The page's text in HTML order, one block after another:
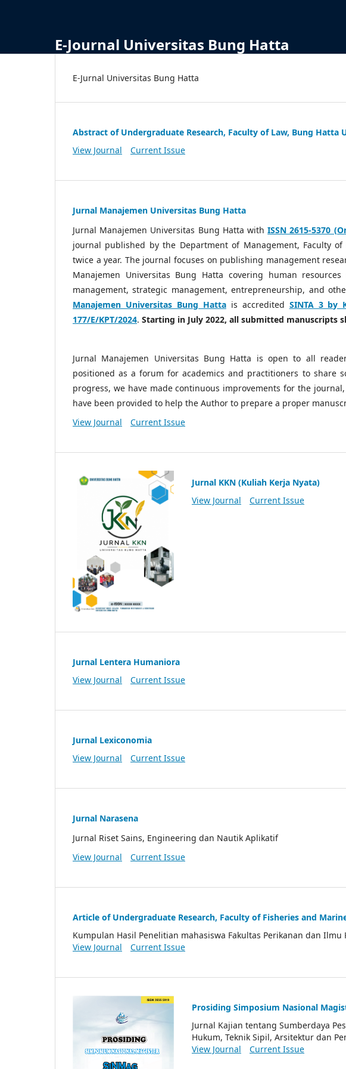
E-Journal Universitas Bung Hatta
E-Jurnal Universitas Bung Hatta
Abstract of Undergraduate Research, Faculty of Law, Bung Hatta
View Journal
Current Issue
Jurnal Manajemen Universitas Bung Hatta
Jurnal Manajemen Universitas Bung Hatta withISSN 2615-5370
journal published by the Department of Management, Faculty of
twice a year. The journal focuses on publishing management
Manajemen Universitas Bung Hatta covering human
management, strategic management, entrepreneurship, and
Manajemen Universitas Bung Hatta is accredited SINTA 3 by
177/E/KPT/2024. Starting in July 2022, all submitted manuscripts
Jurnal Manajemen Universitas Bung Hatta is open to all
positioned as a forum for academics and practitioners to share
progress, we have made continuous improvements for the
have been provided to help the Author to prepare a proper
View Journal
Current Issue
Jurnal KKN (Kuliah Kerja Nyata)
View Journal
Current Issue
Jurnal Lentera Humaniora
View Journal
Current Issue
Jurnal Lexiconomia
View Journal
Current Issue
Jurnal Narasena
Jurnal Riset Sains, Engineering dan Nautik Aplikatif
View Journal
Current Issue
Article of Undergraduate Research, Faculty of Fisheries and
Kumpulan Hasil Penelitian mahasiswa Fakultas Perikanan dan
View Journal
Current Issue
Prosiding Simposium Nasional
Jurnal Kajian tentang Sumberdaya
Hukum, Teknik Sipil, Arsitektur dan
View Journal
Current Issue